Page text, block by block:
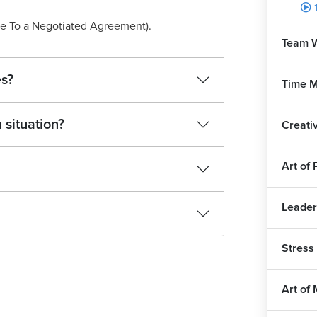
To a Negotiated Agreement).
situation?
Team
Time
Art of
Stress
Art of